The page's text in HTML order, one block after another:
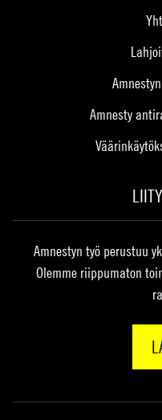
Amnesty
Amnestyn työ perustuu
Olemme riippumaton